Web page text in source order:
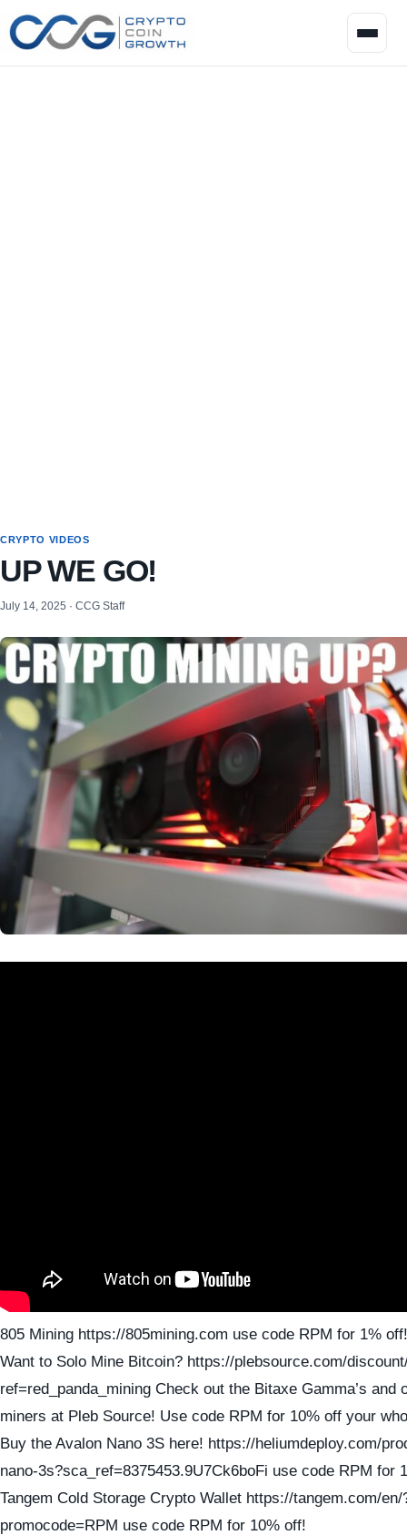
CRYPTO VIDEOS
UP WE GO!
July 14, 2025 · CCG Staff
805 Mining https://805mining.com use code RPM for 1% off!
Want to Solo Mine Bitcoin? https://plebsource.com/
ref=red_panda_mining Check out the Bitaxe Gamma’s and
miners at Pleb Source! Use code RPM for 10% off your
Buy the Avalon Nano 3S here! https://heliumdeploy.com/
nano-3s?sca_ref=8375453.9U7Ck6boFi use code RPM for
Tangem Cold Storage Crypto Wallet https://tangem.com/en/
promocode=RPM use code RPM for 10% off!